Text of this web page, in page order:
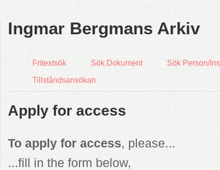
Ingmar Bergmans Arkiv
Fritextsök Sök Dokument Sök Person/
Tillståndsansökan
Apply for access
To apply for access, please...
...fill in the form below,